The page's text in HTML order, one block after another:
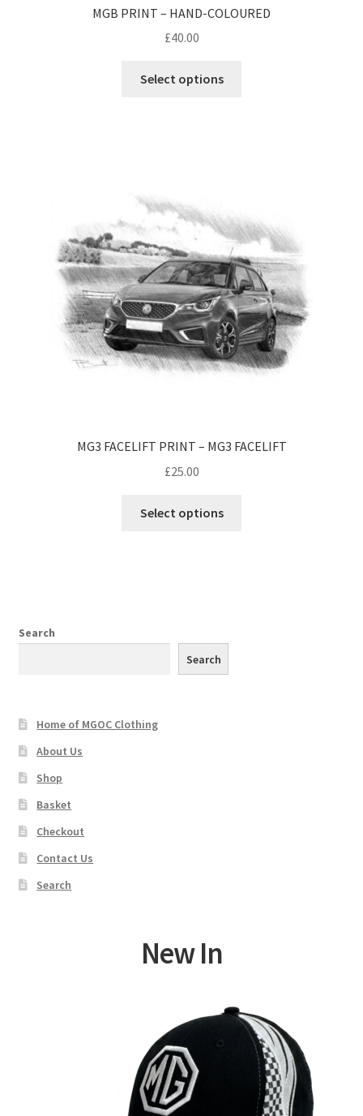
MGB PRINT – HAND-COLOURED
£40.00
Select options
MG3 FACELIFT PRINT – MG3 FACELIFT
£25.00
Select options
Search
Search
Home of MGOC Clothing
About Us
Shop
Basket
Checkout
Contact Us
Search
New In